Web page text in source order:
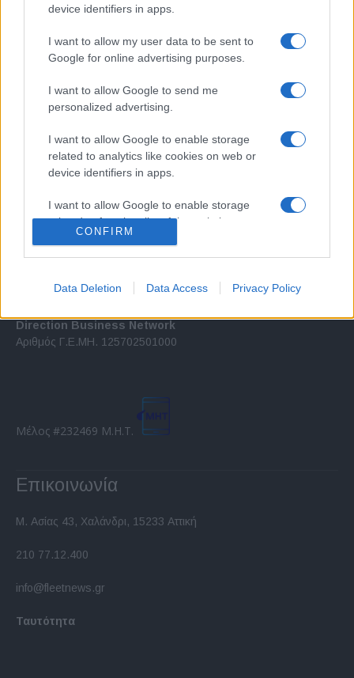
device identifiers in apps.
I want to allow my user data to be sent to
Google for online advertising purposes.
I want to allow Google to send me
personalized advertising.
I want to allow Google to enable storage
related to analytics like cookies on web or
device identifiers in apps.
I want to allow Google to enable storage
related to functionality of the website or app.
I want to allow Google to enable storage
related to security, including authentication
functionality and fraud prevention, and other
CONFIRM
Data Deletion Data Access Privacy Policy
Σχετικά με μας
Εξειδικευμένο portal που ενημερώνει για τις τελευταίες τάσεις και
εξελίξεις σε θέματα διαχείρισης εταιρικών στόλων και mobility σε
ελληνικό και διεθνές επίπεδο.
Direction Business Network
Αριθμός Γ.Ε.ΜΗ. 125702501000
Μέλος #232469 Μ.Η.Τ.
Επικοινωνία
Μ. Ασίας 43, Χαλάνδρι, 15233 Αττική
210 77.12.400
info@fleetnews.gr
Ταυτότητα